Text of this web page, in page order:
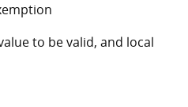
to be valid, and local